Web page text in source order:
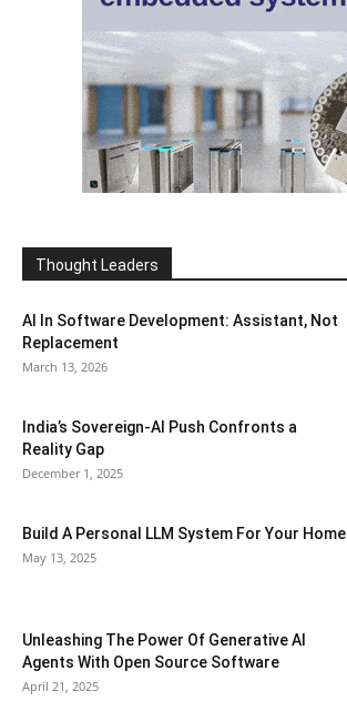
Thought Leaders
AI In Software Development: Assistant, Not
Replacement
March 13, 2026
India’s Sovereign-AI Push Confronts a
Reality Gap
December 1, 2025
Build A Personal LLM System For Your Home
May 13, 2025
Unleashing The Power Of Generative AI
Agents With Open Source Software
April 21, 2025